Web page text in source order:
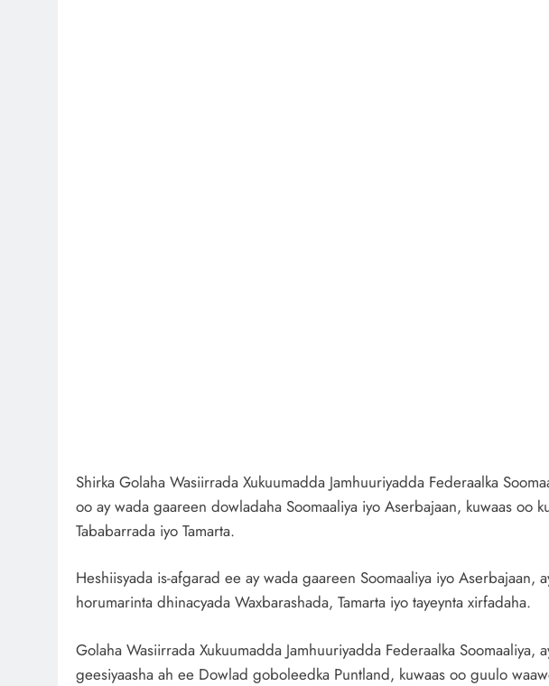
Shirka Golaha Wasiirrada Xukuumadda Jamhuuriyadda Federaalka
oo ay wada gaareen dowladaha Soomaaliya iyo Aserbajaan, kuwaas oo
Tababarrada iyo Tamarta.
Heshiisyada is-afgarad ee ay wada gaareen Soomaaliya iyo Aserbajaan,
horumarinta dhinacyada Waxbarashada, Tamarta iyo tayeynta xirfadaha.
Golaha Wasiirrada Xukuumadda Jamhuuriyadda Federaalka Soomaaliya,
geesiyaasha ah ee Dowlad goboleedka Puntland, kuwaas oo guulo